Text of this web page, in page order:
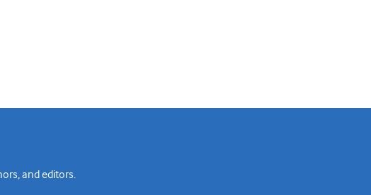
and editors.